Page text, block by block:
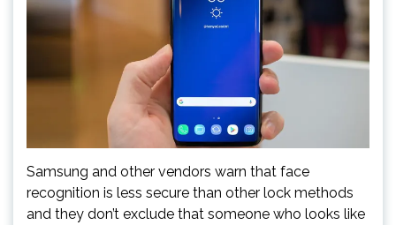
Samsung and other vendors warn that face
recognition is less secure than other lock methods
and they don’t exclude that someone who looks like